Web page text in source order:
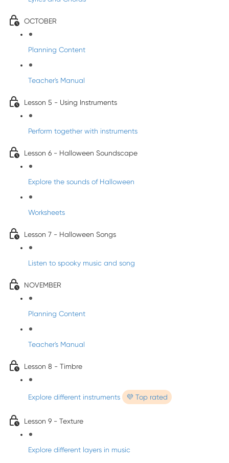
OCTOBER
Planning Content
Teacher's Manual
Lesson 5 - Using Instruments
Perform together with instruments
Lesson 6 - Halloween Soundscape
Explore the sounds of Halloween
Worksheets
Lesson 7 - Halloween Songs
Listen to spooky music and song
NOVEMBER
Planning Content
Teacher's Manual
Lesson 8 - Timbre
Explore different instruments 💜 Top rated
Lesson 9 - Texture
Explore different layers in music